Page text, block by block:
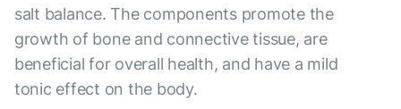
salt balance. The components promote the
growth of bone and connective tissue, are
beneficial for overall health, and have a mild
tonic effect on the body.